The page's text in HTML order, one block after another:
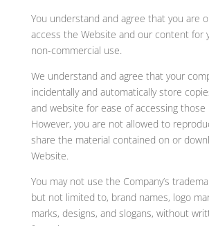
You understand and agree that you are
access the Website and our content for
non-commercial use.
We understand and agree that your
incidentally and automatically store
and website for ease of accessing those
However, you are not allowed to
share the material contained on or
Website.
You may not use the Company’s
but not limited to, brand names, logo
marks, designs, and slogans, without